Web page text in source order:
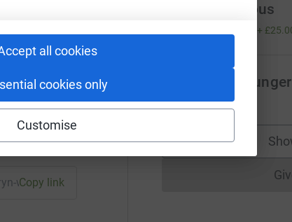
all cookies
cookies only
Customise
5x more in
Email
walsh?utm_medium=FR&utm_source=CL
Copy link
Anonymous
+
Hazel Younger